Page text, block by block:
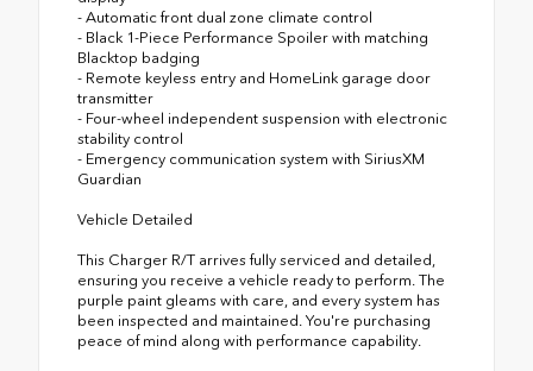
- Automatic front dual zone climate control
- Black 1-Piece Performance Spoiler with matching
Blacktop badging
- Remote keyless entry and HomeLink garage door
transmitter
- Four-wheel independent suspension with electronic
stability control
- Emergency communication system with SiriusXM
Guardian
Vehicle Detailed
This Charger R/T arrives fully serviced and detailed,
ensuring you receive a vehicle ready to perform. The
purple paint gleams with care, and every system has
been inspected and maintained. You're purchasing
peace of mind along with performance capability.